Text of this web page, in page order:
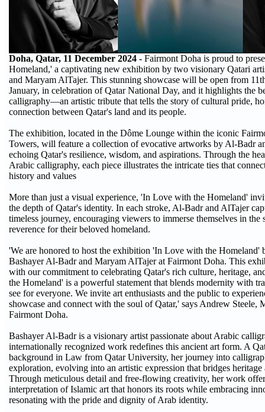
Doha, Qatar, 11 December 2024 - Fairmont Doha is proud to
Homeland,' a captivating new exhibition by two visionary Qatari
and Maryam AlTajer. This stunning showcase will be open from
January, in celebration of Qatar National Day, and it highlights the
calligraphy—an artistic tribute that tells the story of cultural pride,
connection between Qatar's land and its people.
The exhibition, located in the Dôme Lounge within the iconic
Towers, will feature a collection of evocative artworks by Al-Badr
echoing Qatar's resilience, wisdom, and aspirations. Through the
Arabic calligraphy, each piece illustrates the intricate ties that
history and values
More than just a visual experience, 'In Love with the Homeland'
the depth of Qatar's identity. In each stroke, Al-Badr and AlTajer
timeless journey, encouraging viewers to immerse themselves in the
reverence for their beloved homeland.
'We are honored to host the exhibition 'In Love with the Homeland'
Bashayer Al-Badr and Maryam AlTajer at Fairmont Doha. This
with our commitment to celebrating Qatar's rich culture, heritage,
the Homeland' is a powerful statement that blends modernity with
see for everyone. We invite art enthusiasts and the public to
showcase and connect with the soul of Qatar,' says Andrew Steele,
Fairmont Doha.
Bashayer Al-Badr is a visionary artist passionate about Arabic
internationally recognized work redefines this ancient art form. A
background in Law from Qatar University, her journey into
exploration, evolving into an artistic expression that bridges heritage
Through meticulous detail and free-flowing creativity, her work
interpretation of Islamic art that honors its roots while embracing
resonating with the pride and dignity of Arab identity.